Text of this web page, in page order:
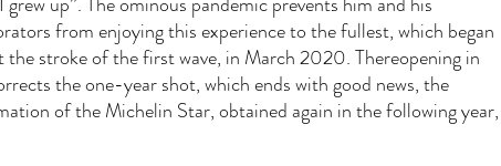
from enjoying this experience to the fullest, which began
the stroke of the first wave, in March 2020. Thereopening in
the one-year shot, which ends with good news, the
of theMichelin Star, obtained again in the following year,